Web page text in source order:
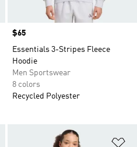
Price
$65
Essentials 3-Stripes Fleece
Hoodie
Men Sportswear
8 colors
Recycled Polyester
Add to Wishlist